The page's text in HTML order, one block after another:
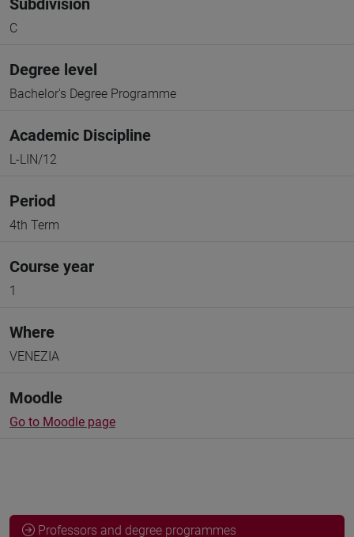
Subdivision
C
Degree level
Bachelor's Degree Programme
Academic Discipline
L-LIN/12
Period
4th Term
Course year
1
Where
VENEZIA
Moodle
Go to Moodle page
Professors and degree programmes